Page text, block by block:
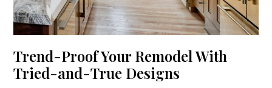
Trend-Proof Your Remodel With
Tried-and-True Designs